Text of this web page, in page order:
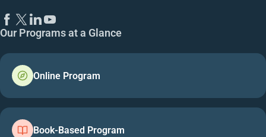
Our Programs at a Glance
Online Program
Book-Based Program